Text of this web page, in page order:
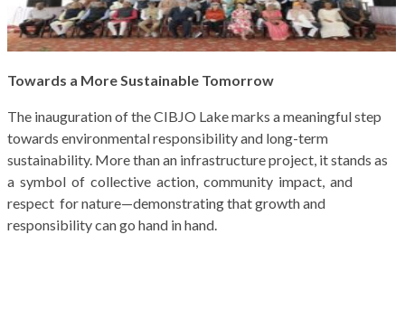
Towards a More Sustainable Tomorrow
The inauguration of the CIBJO Lake marks a meaningful step
towards environmental responsibility and long-term
sustainability. More than an infrastructure project, it stands as
a symbol of collective action, community impact, and
respect for nature—demonstrating that growth and
responsibility can go hand in hand.